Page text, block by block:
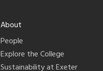
About
People
Explore the College
Sustainability at Exeter